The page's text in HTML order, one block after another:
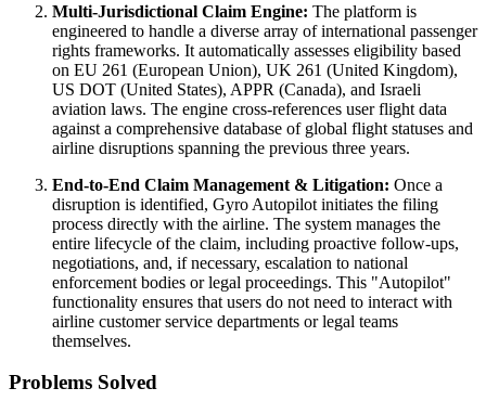
Multi-Jurisdictional Claim Engine: The platform is
engineered to handle a diverse array of international passenger
rights frameworks. It automatically assesses eligibility based
on EU 261 (European Union), UK 261 (United Kingdom),
US DOT (United States), APPR (Canada), and Israeli
aviation laws. The engine cross-references user flight data
against a comprehensive database of global flight statuses and
airline disruptions spanning the previous three years.
End-to-End Claim Management & Litigation: Once a
disruption is identified, Gyro Autopilot initiates the filing
process directly with the airline. The system manages the
entire lifecycle of the claim, including proactive follow-ups,
negotiations, and, if necessary, escalation to national
enforcement bodies or legal proceedings. This "Autopilot"
functionality ensures that users do not need to interact with
airline customer service departments or legal teams
themselves.
Problems Solved